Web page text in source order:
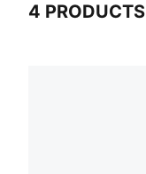
4 PRODUCTS